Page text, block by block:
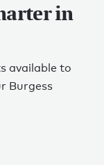
in
available to
Burgess